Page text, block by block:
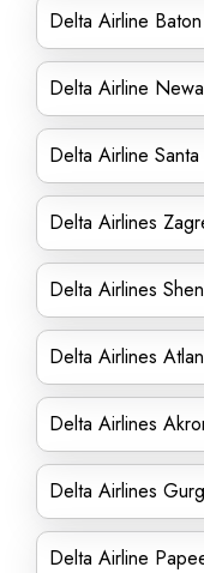
Delta Airline
Delta Airline
Delta Airline
Delta Airlines
Delta Airlines
Delta Airlines
Delta Airlines
Delta Airlines
Delta Airline